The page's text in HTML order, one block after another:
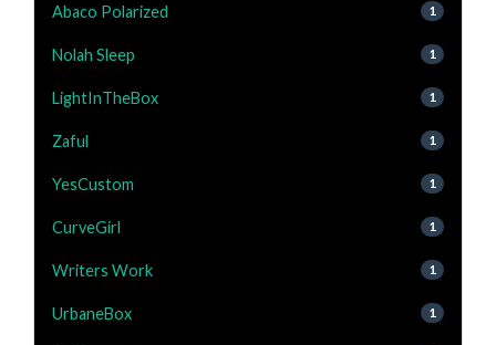
Abaco Polarized 1
Nolah Sleep 1
LightInTheBox 1
Zaful 1
YesCustom 1
CurveGirl 1
Writers Work 1
UrbaneBox 1